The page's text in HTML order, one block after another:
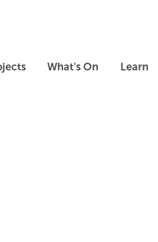
What's On Learn